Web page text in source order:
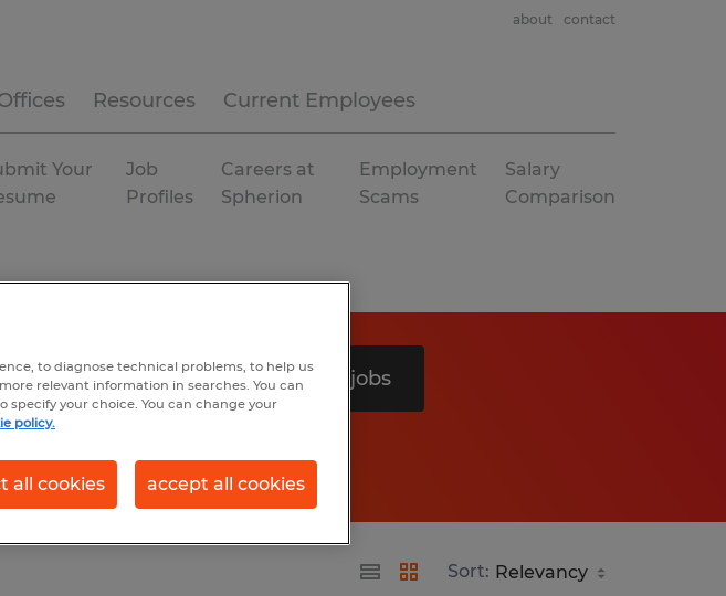
Resources Current Employees
about contact
Your
Job
Profiles
Careers at
Spherion
Employment
Scams
Salary
Comparison
Search 4 jobs
Sort:
to diagnose technical problems, to help us
relevant information in searches. You can
your choice. You can change your
policy.
all cookies accept all cookies